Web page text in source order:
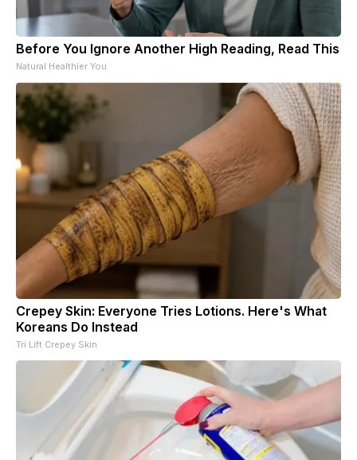
Before You Ignore Another High Reading, Read This
Natural Healthier You
Crepey Skin: Everyone Tries Lotions. Here's What
Koreans Do Instead
Tri Lift Crepey Skin